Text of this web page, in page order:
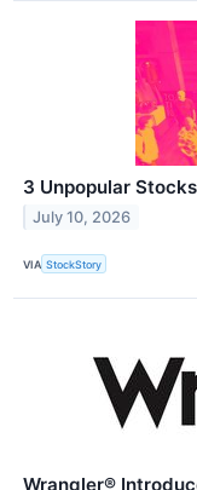
3 Unpopular
July 10, 2026
VIA StockStory
Wrangler®